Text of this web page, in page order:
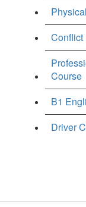
Conflict
Course
B1
Driver